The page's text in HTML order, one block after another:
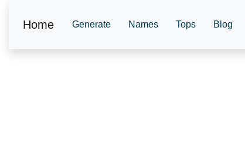
Home Generate Names Tops Blog